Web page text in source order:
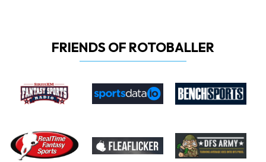
FRIENDS OF ROTOBALLER